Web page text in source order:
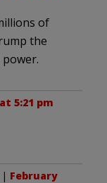
of
the
power.
5:21 pm
| February